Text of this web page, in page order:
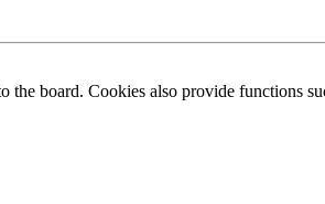
board. Cookies also provide functions